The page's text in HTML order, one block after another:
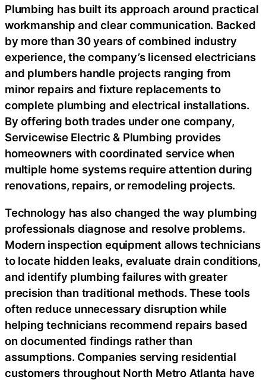
Plumbing has built its approach around practical
workmanship and clear communication. Backed
by more than 30 years of combined industry
experience, the company’s licensed electricians
and plumbers handle projects ranging from
minor repairs and fixture replacements to
complete plumbing and electrical installations.
By offering both trades under one company,
Servicewise Electric & Plumbing provides
homeowners with coordinated service when
multiple home systems require attention during
renovations, repairs, or remodeling projects.
Technology has also changed the way plumbing
professionals diagnose and resolve problems.
Modern inspection equipment allows technicians
to locate hidden leaks, evaluate drain conditions,
and identify plumbing failures with greater
precision than traditional methods. These tools
often reduce unnecessary disruption while
helping technicians recommend repairs based
on documented findings rather than
assumptions. Companies serving residential
customers throughout North Metro Atlanta have